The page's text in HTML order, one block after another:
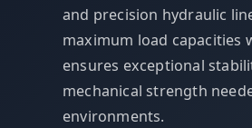
and precision hydraulic
maximum load capacities
ensures exceptional
mechanical strength
environments.